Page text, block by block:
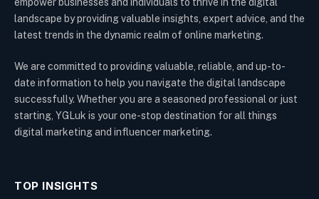
landscape by providing valuable insights, expert advice, and the
latest trends in the dynamic realm of online marketing.
We are committed to providing valuable, reliable, and up-to-
date information to help you navigate the digital landscape
successfully. Whether you are a seasoned professional or just
starting, YGLuk is your one-stop destination for all things
digital marketing and influencer marketing.
TOP INSIGHTS